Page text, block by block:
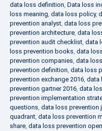
data loss definition, Data loss
loss meaning, data loss policy,
prevention analyst, data loss
prevention architecture, data
prevention audit checklist, data
loss prevention books, data
prevention companies, data
prevention definition, data loss
prevention exchange 2016, data
prevention gartner 2016, data
prevention implementation
questions, data loss prevention
quadrant, data loss prevention
share, data loss prevention